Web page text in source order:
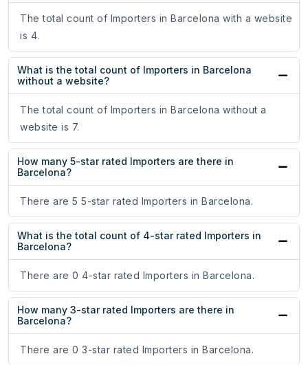
The total count of Importers in Barcelona with a website
is 4.
What is the total count of Importers in Barcelona
without a website?
The total count of Importers in Barcelona without a
website is 7.
How many 5-star rated Importers are there in
Barcelona?
There are 5 5-star rated Importers in Barcelona.
What is the total count of 4-star rated Importers in
Barcelona?
There are 0 4-star rated Importers in Barcelona.
How many 3-star rated Importers are there in
Barcelona?
There are 0 3-star rated Importers in Barcelona.